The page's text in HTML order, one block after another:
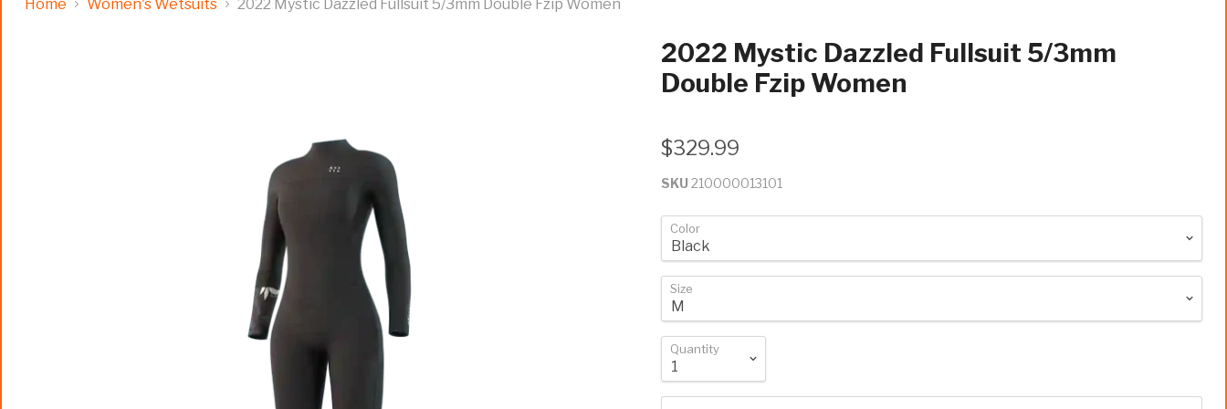
Home Women's Wetsuits 2022 Mystic Dazzled Fullsuit 5/3mm Double Fzip Women
2022 Mystic Dazzled Fullsuit 5/3mm
Double Fzip Women
$329.99
SKU 210000013101
Color
Size
Quantity